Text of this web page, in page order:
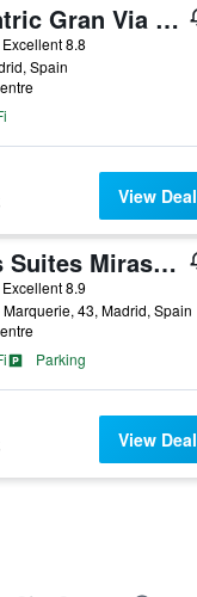
Hyatt Centric Gran Via Madrid
Excellent 8.8
Spain
View Deal
Eurostars Suites Mirasierra
Excellent 8.9
43, Madrid, Spain
Parking
View Deal